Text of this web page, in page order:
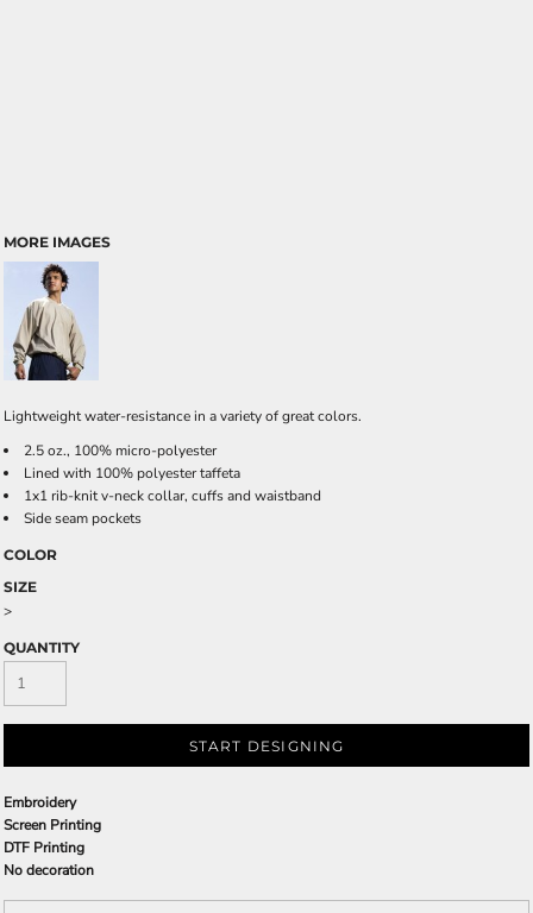
MORE IMAGES
Lightweight water-resistance in a variety of great colors.
2.5 oz., 100% micro-polyester
Lined with 100% polyester taffeta
1x1 rib-knit v-neck collar, cuffs and waistband
Side seam pockets
COLOR
SIZE
>
QUANTITY
START DESIGNING
Embroidery
Screen Printing
DTF Printing
No decoration